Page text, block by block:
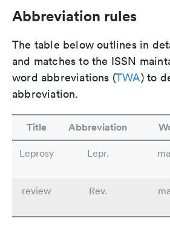
Abbreviation rules
The table below outlines in
and matches to the ISSN
word abbreviations (TWA) to
abbreviation.
Title Abbreviation
Leprosy Lepr.
review
Rev.